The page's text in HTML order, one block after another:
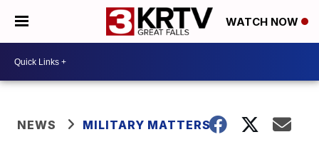
WATCH NOW
NEWS MILITARY MATTERS